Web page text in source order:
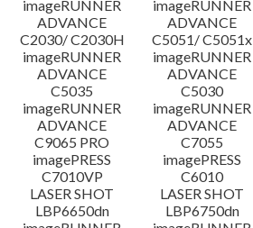
Disclaimer
imageRUNNER
ADVANCE
C2030/ C2030H
imageRUNNER
ADVANCE
C5051/ C5051x
imageRUNNER
ADVANCE
C5035
imageRUNNER
ADVANCE
C5030
imageRUNNER
ADVANCE
C9065 PRO
imageRUNNER
ADVANCE
C7055
imagePRESS
C7010VP
imagePRESS
C6010
LASER SHOT
LBP6650dn
LASER SHOT
LBP6750dn